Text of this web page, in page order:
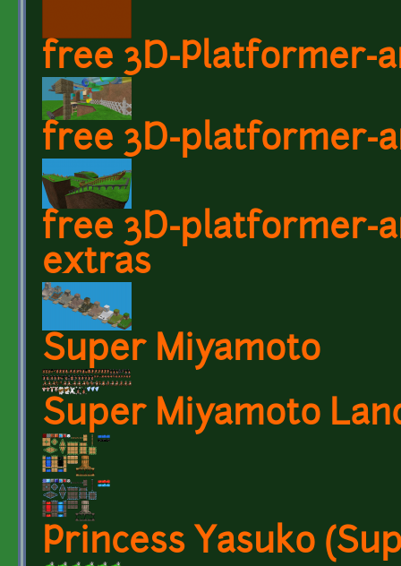
free 3D-Platformer-
free 3D-platformer-
free 3D-platformer-
extras
Super Miyamoto
Super Miyamoto
Princess Yasuko